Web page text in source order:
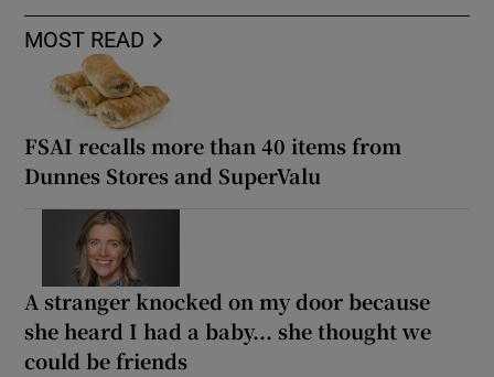
MOST READ
FSAI recalls more than 40 items from
Dunnes Stores and SuperValu
A stranger knocked on my door because
she heard I had a baby... she thought we
could be friends